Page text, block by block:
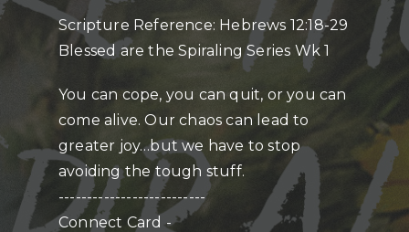
Scripture Reference: Hebrews 12:18-29
Blessed are the Spiraling Series Wk 1
You can cope, you can quit, or you can
come alive. Our chaos can lead to
greater joy…but we have to stop
avoiding the tough stuff.
--------------------------
Connect Card -